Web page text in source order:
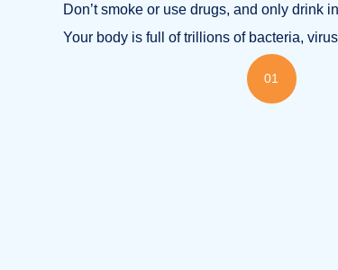
Don’t smoke or use drugs, and only drink
Your body is full of trillions of bacteria,
01